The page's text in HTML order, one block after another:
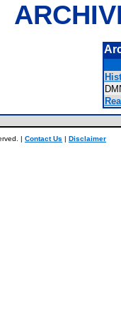
| Contact Us | Disclaimer